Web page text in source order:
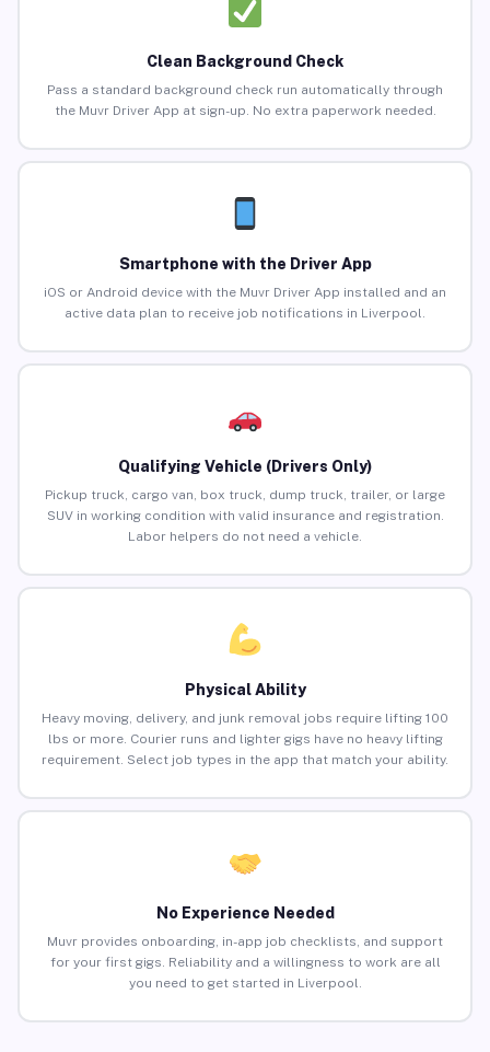
Clean Background Check
Pass a standard background check run automatically through
the Muvr Driver App at sign-up. No extra paperwork needed.
Smartphone with the Driver App
iOS or Android device with the Muvr Driver App installed and an
active data plan to receive job notifications in Liverpool.
Qualifying Vehicle (Drivers Only)
Pickup truck, cargo van, box truck, dump truck, trailer, or large
SUV in working condition with valid insurance and registration.
Labor helpers do not need a vehicle.
Physical Ability
Heavy moving, delivery, and junk removal jobs require lifting 100
lbs or more. Courier runs and lighter gigs have no heavy lifting
requirement. Select job types in the app that match your ability.
No Experience Needed
Muvr provides onboarding, in-app job checklists, and support
for your first gigs. Reliability and a willingness to work are all
you need to get started in Liverpool.